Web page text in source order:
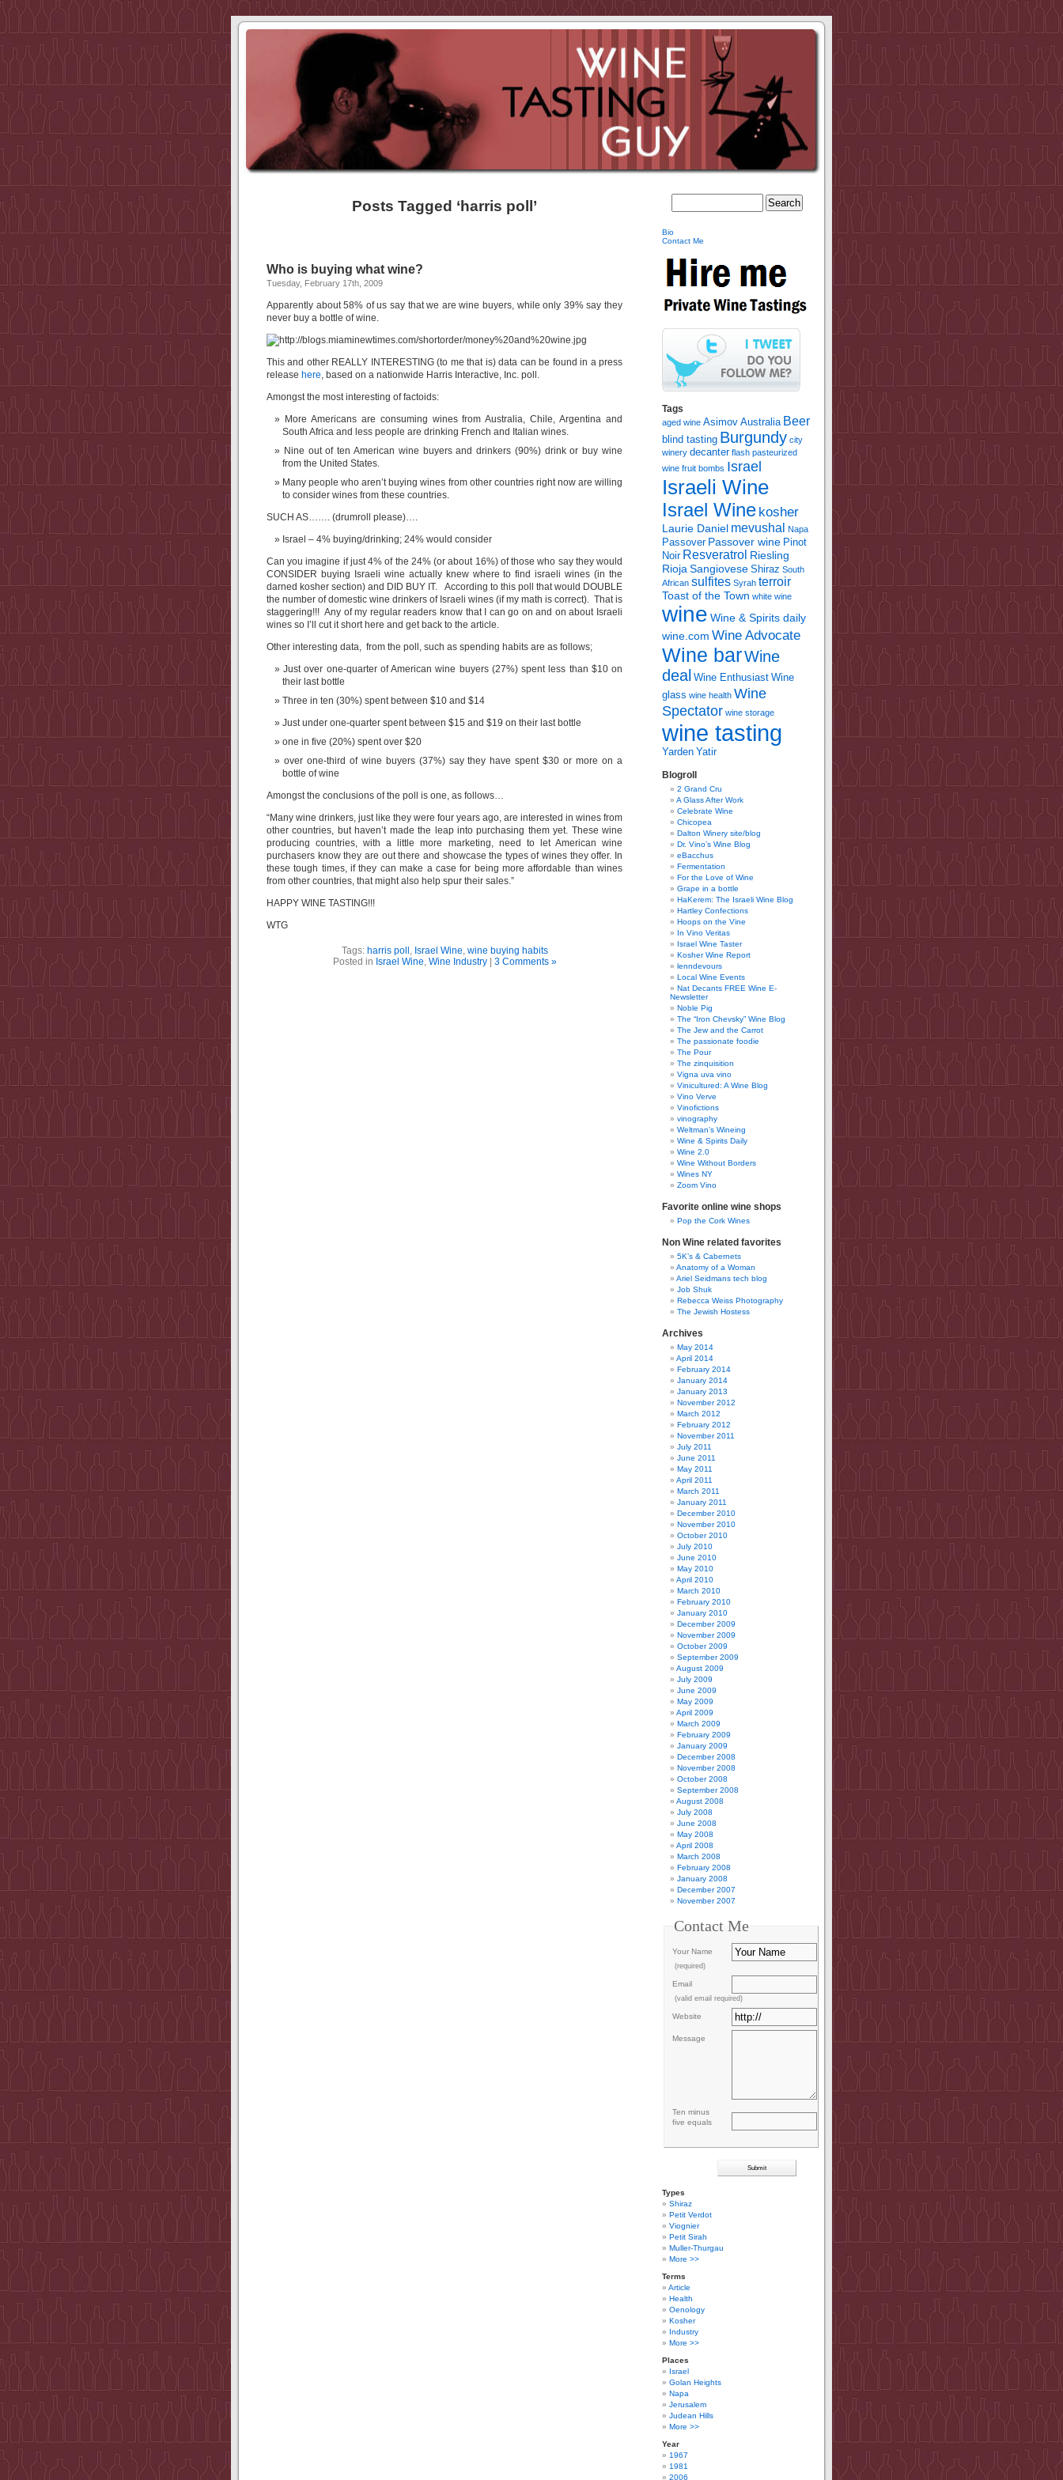
Posts Tagged ‘harris poll’
Who is buying what wine?
Tuesday, February 17th, 2009
Apparently about 58% of us say that we are wine buyers, while only 39% say they
never buy a bottle of wine.
This and other REALLY INTERESTING (to me that is) data can be found in a press
release here, based on a nationwide Harris Interactive, Inc. poll.
Amongst the most interesting of factoids:
More Americans are consuming wines from Australia, Chile, Argentina and
South Africa and less people are drinking French and Italian wines.
Nine out of ten American wine buyers and drinkers (90%) drink or buy wine
from the United States.
Many people who aren’t buying wines from other countries right now are willing
to consider wines from these countries.
SUCH AS……. (drumroll please)….
Israel – 4% buying/drinking; 24% would consider
Can you imagine if just 4% of the 24% (or about 16%) of those who say they would
CONSIDER buying Israeli wine actually knew where to find israeli wines (in the
darned kosher section) and DID BUY IT. According to this poll that would DOUBLE
the number of domestic wine drinkers of Israeli wines (if my math is correct). That is
staggering!!! Any of my regular readers know that I can go on and on about Israeli
wines so I’ll cut it short here and get back to the article.
Other interesting data, from the poll, such as spending habits are as follows;
Just over one-quarter of American wine buyers (27%) spent less than $10 on
their last bottle
Three in ten (30%) spent between $10 and $14
Just under one-quarter spent between $15 and $19 on their last bottle
one in five (20%) spent over $20
over one-third of wine buyers (37%) say they have spent $30 or more on a
bottle of wine
Amongst the conclusions of the poll is one, as follows…
“Many wine drinkers, just like they were four years ago, are interested in wines from
other countries, but haven’t made the leap into purchasing them yet. These wine
producing countries, with a little more marketing, need to let American wine
purchasers know they are out there and showcase the types of wines they offer. In
these tough times, if they can make a case for being more affordable than wines
from other countries, that might also help spur their sales.”
HAPPY WINE TASTING!!!
WTG
Tags: harris poll , Israel Wine, wine buying habits
Posted in Israel Wine, Wine Industry| 3 Comments »
Bio
Contact Me
Tags
aged wine Asimov Australia Beer
blind tasting Burgundy city
winery decanter flash pasteurized
wine fruit bombs Israel
Israeli Wine
Israel Wine kosher
Laurie Daniel mevushal Napa
Passover Passover wine Pinot
Noir Resveratrol Riesling
Rioja Sangiovese Shiraz South
African sulfites Syrah terroir
Toast of the Town white wine
wine Wine & Spirits daily
wine.com Wine Advocate
Wine barWine
deal Wine Enthusiast Wine
glass wine health Wine
Spectator wine storage
wine tasting
Yarden Yatir
Blogroll
2 Grand Cru
A Glass After Work
Celebrate Wine
Chicopea
Dalton Winery site/blog
Dr. Vino’s Wine Blog
eBacchus
Fermentation
For the Love of Wine
Grape in a bottle
HaKerem: The Israeli Wine Blog
Hartley Confections
Hoops on the Vine
In Vino Veritas
Israel Wine Taster
Kosher Wine Report
lenndevours
Local Wine Events
Nat Decants FREE Wine E-
Newsletter
Noble Pig
The “Iron Chevsky” Wine Blog
The Jew and the Carrot
The passionate foodie
The Pour
The zinquisition
Vigna uva vino
Vinicultured: A Wine Blog
Vino Verve
Vinofictions
vinography
Weltman’s Wineing
Wine & Spirits Daily
Wine 2.0
Wine Without Borders
Wines NY
Zoom Vino
Favorite online wine shops
Pop the Cork Wines
Non Wine related favorites
5K’s & Cabernets
Anatomy of a Woman
Ariel Seidmans tech blog
Job Shuk
Rebecca Weiss Photography
The Jewish Hostess
Archives
May 2014
April 2014
February 2014
January 2014
January 2013
November 2012
March 2012
February 2012
November 2011
July 2011
June 2011
May 2011
April 2011
March 2011
January 2011
December 2010
November 2010
October 2010
July 2010
June 2010
May 2010
April 2010
March 2010
February 2010
January 2010
December 2009
November 2009
October 2009
September 2009
August 2009
July 2009
June 2009
May 2009
April 2009
March 2009
February 2009
January 2009
December 2008
November 2008
October 2008
September 2008
August 2008
July 2008
June 2008
May 2008
April 2008
March 2008
February 2008
January 2008
December 2007
November 2007
Contact Me
Your Name
(required)
Email
(valid email required)
Website
Message
Ten minus
five equals
Types
Shiraz
Petit Verdot
Viognier
Petit Sirah
Muller-Thurgau
More >>
Terms
Article
Health
Oenology
Kosher
Industry
More >>
Places
Israel
Golan Heights
Napa
Jerusalem
Judean Hills
More >>
Year
1967
1981
2006